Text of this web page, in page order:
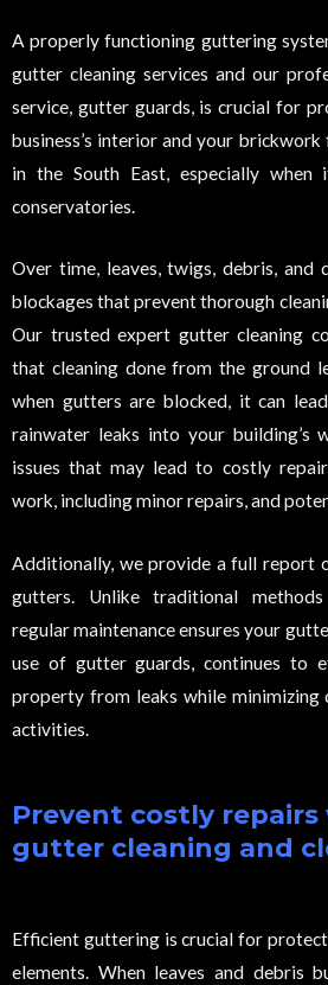
A properly functioning guttering
gutter cleaning services and our
service, gutter guards, is crucial for
business’s interior and your
in the South East, especially
conservatories.
Over time, leaves, twigs, debris, and
blockages that prevent thorough
Our trusted expert gutter cleaning
that cleaning done from the ground
when gutters are blocked, it can
rainwater leaks into your building’s
issues that may lead to costly
work, including minor repairs, and
Additionally, we provide a full report
gutters. Unlike traditional
regular maintenance ensures your
use of gutter guards, continues to
property from leaks while
activities.
Prevent costly
gutter cleaning and
Efficient guttering is crucial for
elements. When leaves and debris